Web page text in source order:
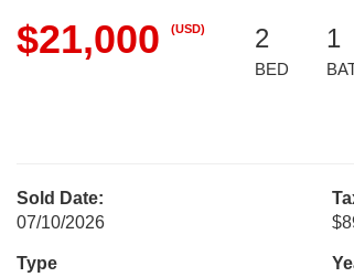
$21,000 (USD) 2
BED
1
Sold Date:
07/10/2026
Type